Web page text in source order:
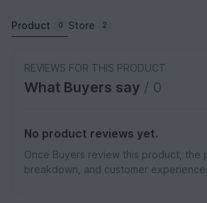
Product 0 Store 2
REVIEWS FOR THIS PRODUCT
What Buyers say / 0
No product reviews yet.
Once Buyers review this product, the
breakdown, and customer